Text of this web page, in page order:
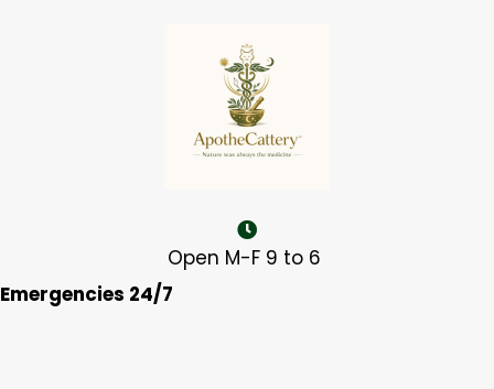
Open M-F 9 to 6
Emergencies 24/7